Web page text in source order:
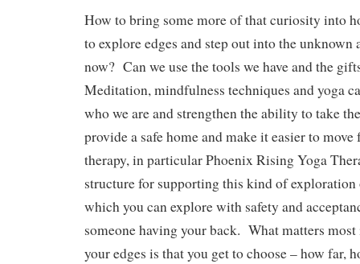
How to bring some more of that curiosity into
to explore edges and step out into the unknown
now? Can we use the tools we have and the
Meditation, mindfulness techniques and yoga
who we are and strengthen the ability to take
provide a safe home and make it easier to
therapy, in particular Phoenix Rising Yoga
structure for supporting this kind of exploration
which you can explore with safety and
someone having your back. What matters
your edges is that you get to choose – how far,